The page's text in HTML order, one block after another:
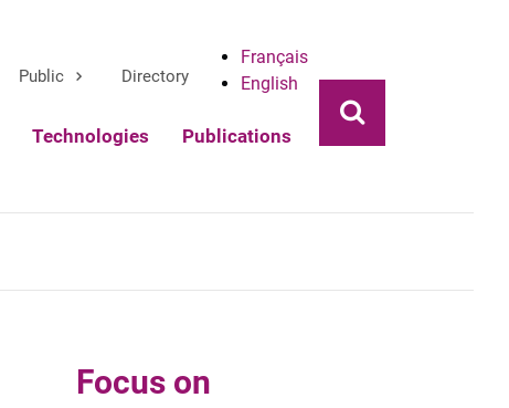
Public Directory
Français
English
Technologies Publications
Ouvrir la
Focus on